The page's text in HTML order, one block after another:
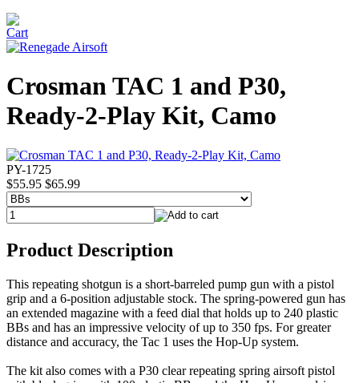
Crosman TAC 1 and P30,
Ready-2-Play Kit, Camo
PY-1725
$55.95 $65.99
Product Description
This repeating shotgun is a short-barreled pump gun with a pistol
grip and a 6-position adjustable stock. The spring-powered gun has
an extended magazine with a feed dial that holds up to 240 plastic
BBs and has an impressive velocity of up to 350 fps. For greater
distance and accuracy, the Tac 1 uses the Hop-Up system.
The kit also comes with a P30 clear repeating spring airsoft pistol